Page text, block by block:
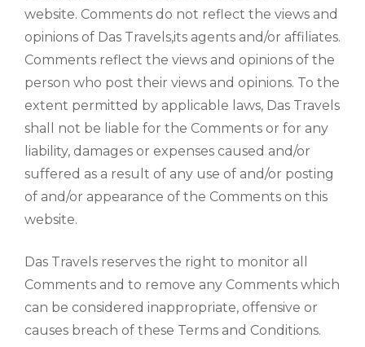
website. Comments do not reflect the views and
opinions of Das Travels,its agents and/or affiliates.
Comments reflect the views and opinions of the
person who post their views and opinions. To the
extent permitted by applicable laws, Das Travels
shall not be liable for the Comments or for any
liability, damages or expenses caused and/or
suffered as a result of any use of and/or posting
of and/or appearance of the Comments on this
website.
Das Travels reserves the right to monitor all
Comments and to remove any Comments which
can be considered inappropriate, offensive or
causes breach of these Terms and Conditions.